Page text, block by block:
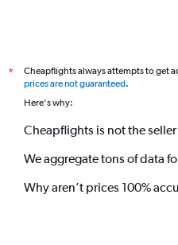
*
Cheapflights always attempts to get
prices are not guaranteed.
Here's why:
Cheapflights is not the seller
We aggregate tons of data
Why aren’t prices 100%